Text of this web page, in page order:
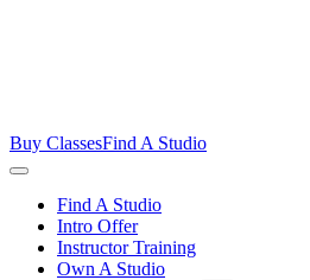
Buy ClassesFind A Studio
Find A Studio
Intro Offer
Instructor Training
Own A Studio